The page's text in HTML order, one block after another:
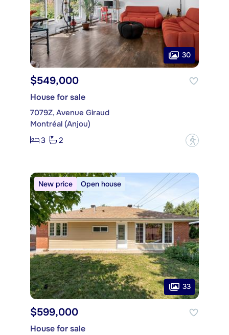
30
$549,000
House for sale
7079Z, Avenue Giraud
Montréal (Anjou)
3
2 ?
New price Open house
33
$599,000
House for sale